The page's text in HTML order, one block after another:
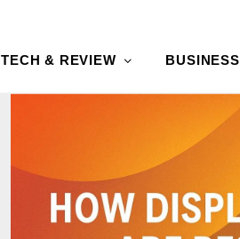
TECH & REVIEW BUSINESS